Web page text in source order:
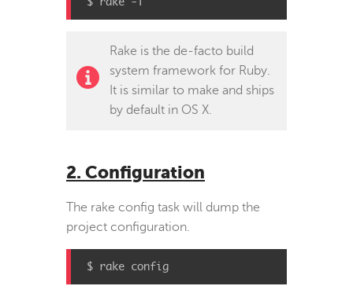
Rake is the de-facto build
system framework for Ruby.
It is similar to make and ships
by default in OS X.
2. Configuration
The rake config task will dump the
project configuration.
$ rake config